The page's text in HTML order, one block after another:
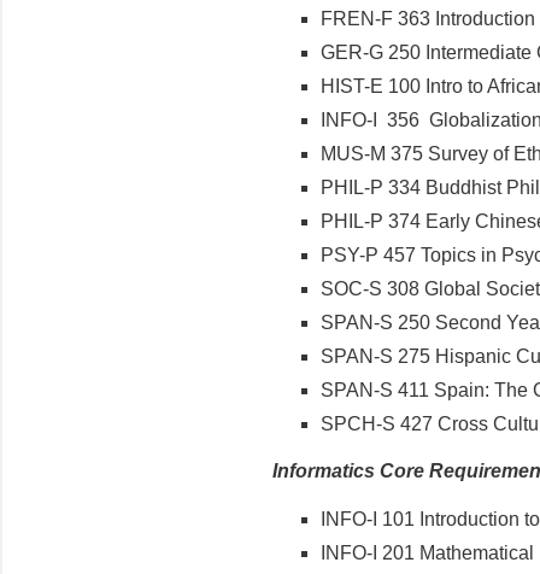
FREN-F 363
GER-G 250 Intermediate
HIST-E 100 Intro to
INFO-I 356
MUS-M 375 Survey of
PHIL-P 334 Buddhist
PHIL-P 374 Early
PSY-P 457 Topics in
SOC-S 308 Global
SPAN-S 250 Second
SPAN-S 275 Hispanic
SPAN-S 411 Spain: The
SPCH-S 427 Cross
Informatics Core
INFO-I 101 Introduction
INFO-I 201